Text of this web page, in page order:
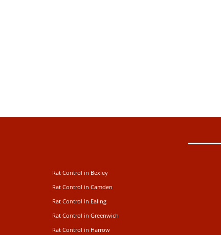
Rat Control in Bexley
Rat Control in Camden
Rat Control in Ealing
Rat Control in Greenwich
Rat Control in Harrow